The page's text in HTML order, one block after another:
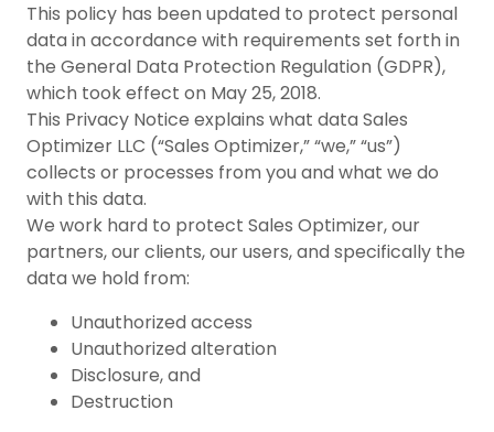
This policy has been updated to protect personal
data in accordance with requirements set forth in
the General Data Protection Regulation (GDPR),
which took effect on May 25, 2018.
This Privacy Notice explains what data Sales
Optimizer LLC (“Sales Optimizer,” “we,” “us”)
collects or processes from you and what we do
with this data.
We work hard to protect Sales Optimizer, our
partners, our clients, our users, and specifically the
data we hold from:
Unauthorized access
Unauthorized alteration
Disclosure, and
Destruction